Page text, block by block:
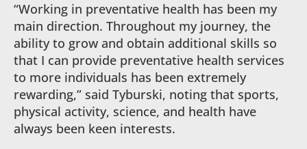
“Working in preventative health has been my
main direction. Throughout my journey, the
ability to grow and obtain additional skills so
that I can provide preventative health services
to more individuals has been extremely
rewarding,” said Tyburski, noting that sports,
physical activity, science, and health have
always been keen interests.